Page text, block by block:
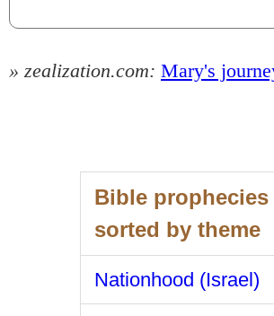
» zealization.com: Mary's
Bible prophecies
sorted by theme
Nationhood (Israel)